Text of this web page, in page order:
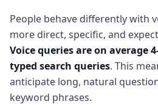
People behave differently with
more direct, specific, and
Voice queries are on average
typed search queries. This
anticipate long, natural
keyword phrases.